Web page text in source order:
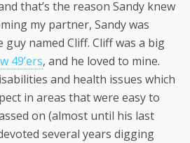
that’s the reason Sandy knew
my partner, Sandy was
guy named Cliff. Cliff was a big
49’ers, and he loved to mine.
and health issues which
in areas that were easy to
on (almost until his last
several years digging